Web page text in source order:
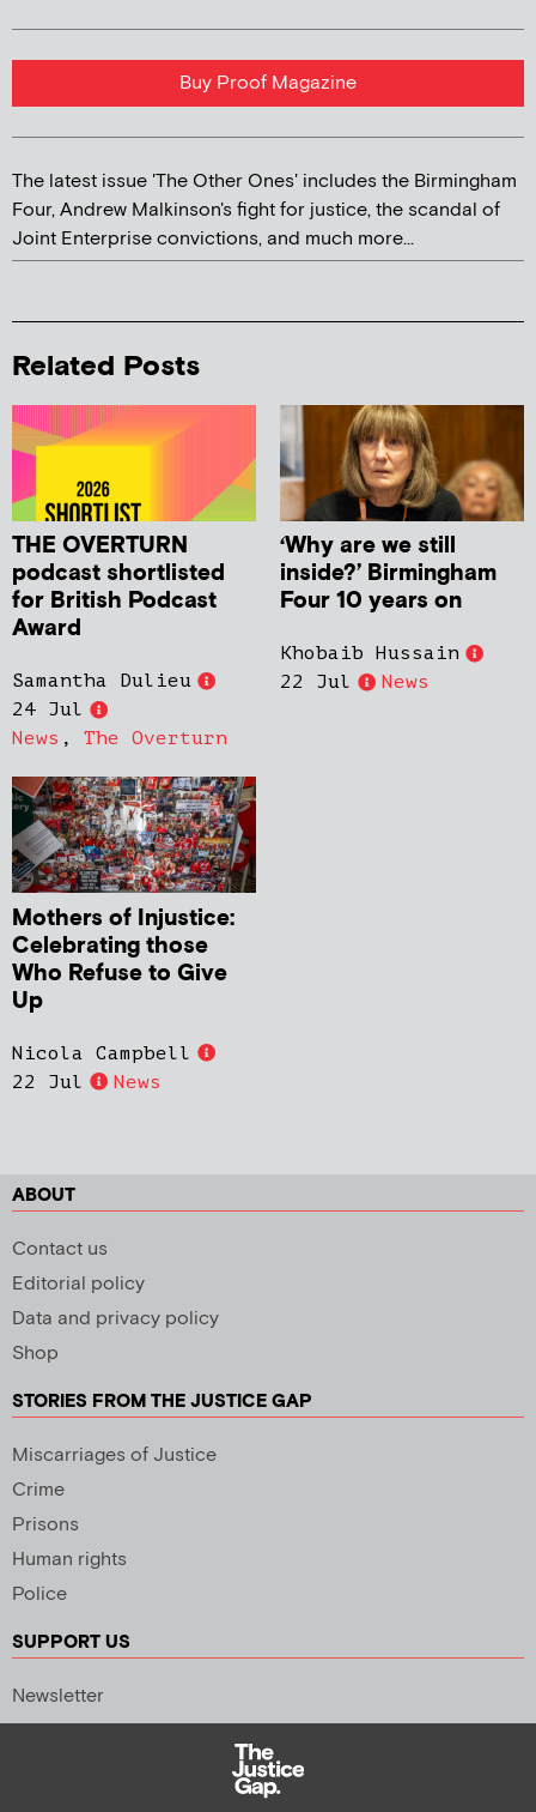
Buy Proof Magazine
The latest issue 'The Other Ones' includes the Birmingham
Four, Andrew Malkinson's fight for justice, the scandal of
Joint Enterprise convictions, and much more...
Related Posts
THE OVERTURN
podcast shortlisted
for British Podcast
Award
Samantha Dulieu
24 Jul
News , The Overturn
‘Why are we still
inside?’ Birmingham
Four 10 years on
Khobaib Hussain
22 Jul
News
Mothers of Injustice:
Celebrating those
Who Refuse to Give
Up
Nicola Campbell
22 Jul
News
ABOUT
Contact us
Editorial policy
Data and privacy policy
Shop
STORIES FROM THE JUSTICE GAP
Miscarriages of Justice
Crime
Prisons
Human rights
Police
SUPPORT US
Newsletter